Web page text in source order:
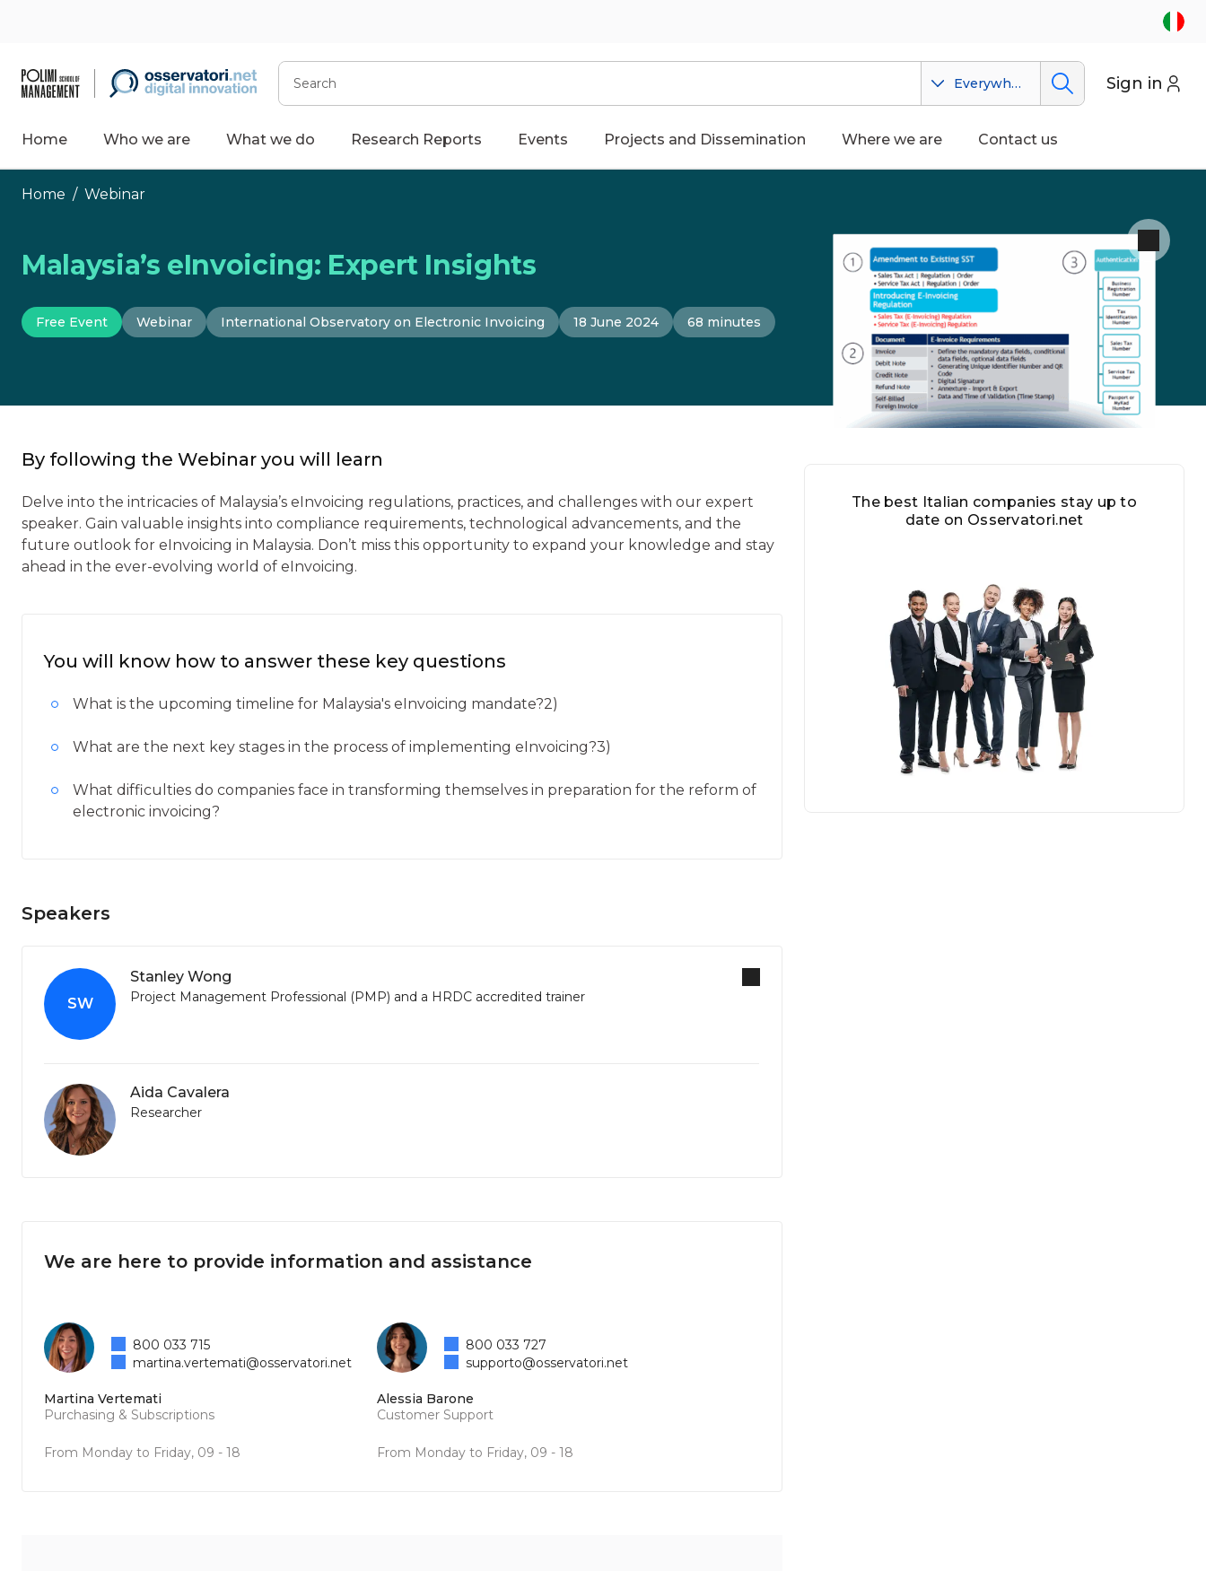
Search
Everywhere Sign in
Home Who we are What we do Research Reports Events Projects and Dissemination Where we are Contact us
Home / Webinar
Malaysia’s eInvoicing: Expert Insights
Free Event Webinar International Observatory on Electronic Invoicing 18 June 2024 68 minutes
By following the Webinar you will learn
Delve into the intricacies of Malaysia’s eInvoicing regulations, practices, and challenges with our expert
speaker. Gain valuable insights into compliance requirements, technological advancements, and the
future outlook for eInvoicing in Malaysia. Don’t miss this opportunity to expand your knowledge and stay
ahead in the ever-evolving world of eInvoicing.
You will know how to answer these key questions
What is the upcoming timeline for Malaysia's eInvoicing mandate?2)
What are the next key stages in the process of implementing eInvoicing?3)
What difficulties do companies face in transforming themselves in preparation for the reform of
electronic invoicing?
Speakers
SW
Stanley Wong
Project Management Professional (PMP) and a HRDC accredited trainer
Aida Cavalera
Researcher
We are here to provide information and assistance
Martina Vertemati
Purchasing & Subscriptions
From Monday to Friday, 09 - 18
800 033 715
martina.vertemati@osservatori.net
Alessia Barone
Customer Support
From Monday to Friday, 09 - 18
800 033 727
supporto@osservatori.net
The best Italian companies stay up to
date on Osservatori.net